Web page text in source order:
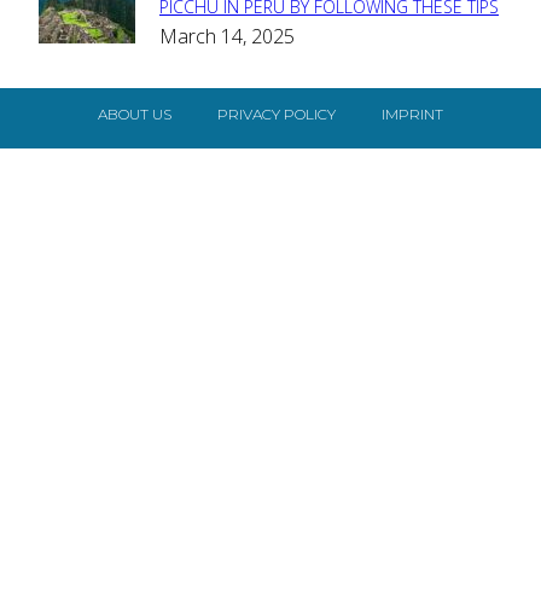
Section
Heading
PICCHU IN PERU BY FOLLOWING THESE TIPS
March 14, 2025
ABOUT US PRIVACY POLICY IMPRINT